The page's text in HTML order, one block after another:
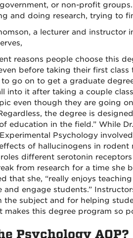
or non-profit
and doing research, trying to
a lecturer and instructor
reasons people choose this
before taking their first
go on to get a graduate
into it after taking a couple
even though they are going
the degree is
education in the field.” While Dr.
Psychology
of hallucinogens in rodent
different serotonin
from research for a time she
that she, “really enjoys
and engage students.”
the subject and for helping
makes this degree program so
Psychology AOP?